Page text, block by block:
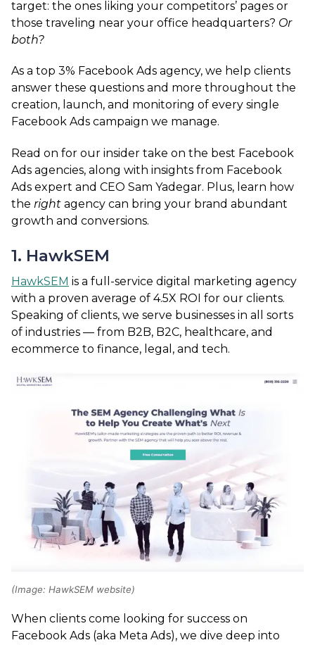
target: the ones liking your competitors’ pages or
those traveling near your office headquarters? Or
both?
As a top 3% Facebook Ads agency, we help clients
answer these questions and more throughout the
creation, launch, and monitoring of every single
Facebook Ads campaign we manage.
Read on for our insider take on the best Facebook
Ads agencies, along with insights from Facebook
Ads expert and CEO Sam Yadegar. Plus, learn how
the right agency can bring your brand abundant
growth and conversions.
1. HawkSEM
HawkSEM is a full-service digital marketing agency
with a proven average of 4.5X ROI for our clients.
Speaking of clients, we serve businesses in all sorts
of industries — from B2B, B2C, healthcare, and
ecommerce to finance, legal, and tech.
(Image: HawkSEM website)
When clients come looking for success on
Facebook Ads (aka Meta Ads), we dive deep into